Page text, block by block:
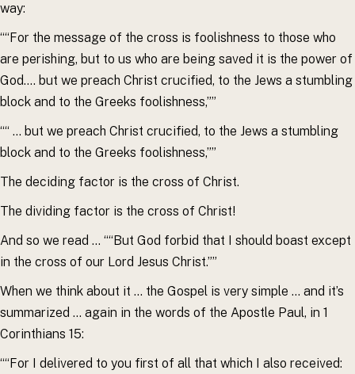
way:
““For the message of the cross is foolishness to those who
are perishing, but to us who are being saved it is the power of
God…. but we preach Christ crucified, to the Jews a stumbling
block and to the Greeks foolishness,””
““ … but we preach Christ crucified, to the Jews a stumbling
block and to the Greeks foolishness,””
The deciding factor is the cross of Christ.
The dividing factor is the cross of Christ!
And so we read … ““But God forbid that I should boast except
in the cross of our Lord Jesus Christ.””
When we think about it … the Gospel is very simple … and it’s
summarized … again in the words of the Apostle Paul, in 1
Corinthians 15:
““For I delivered to you first of all that which I also received: